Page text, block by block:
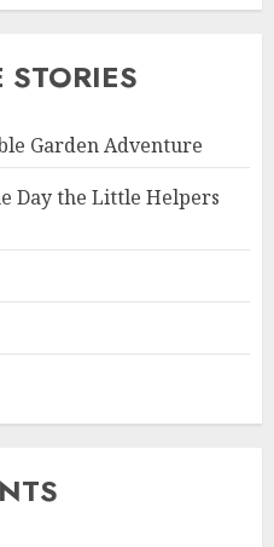
STORIES
Garden Adventure
Day the Little Helpers